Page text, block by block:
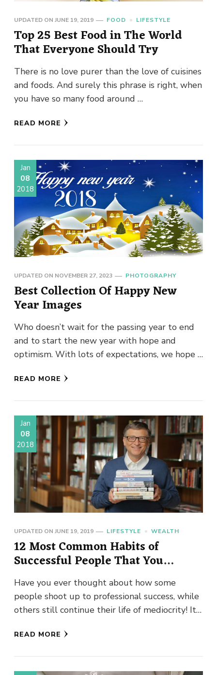
UPDATED ON JUNE 19, 2019 FOOD LIFESTYLE
Top 25 Best Food in The World
That Everyone Should Try
There is no love purer than the love of cuisines
and foods. And surely this phrase is right, when
you have so many food around …
READ MORE
Jan
08
2018
UPDATED ON NOVEMBER 27, 2023 PHOTOGRAPHY
Best Collection Of Happy New
Year Images
Who doesn’t wait for the passing year to end
and to start the new year with hope and
optimism. With lots of expectations, we hope …
READ MORE
Jan
08
2018
UPDATED ON JUNE 19, 2019 LIFESTYLE WEALTH
12 Most Common Habits of
Successful People That You
Should Know
Have you ever thought about how some
people shoot up to professional success, while
others still continue their life of mediocrity! It
READ MORE